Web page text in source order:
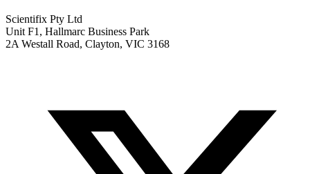
Scientifix Pty Ltd
Unit F1, Hallmarc Business Park
2A Westall Road, Clayton, VIC 3168